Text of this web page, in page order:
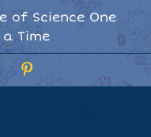
of Science One
Time